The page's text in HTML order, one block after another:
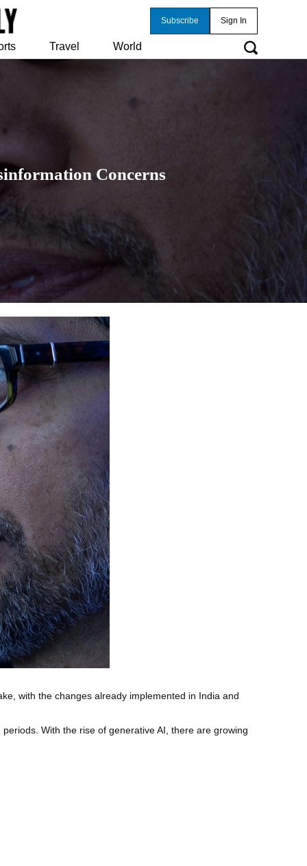
Subscribe Sign In
Travel World
Concerns
with the changes already implemented in India and
With the rise of generative AI, there are growing